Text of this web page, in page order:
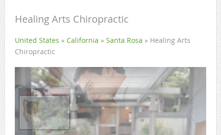
Healing Arts Chiropractic
United States » California » Santa Rosa » Healing Arts
Chiropractic